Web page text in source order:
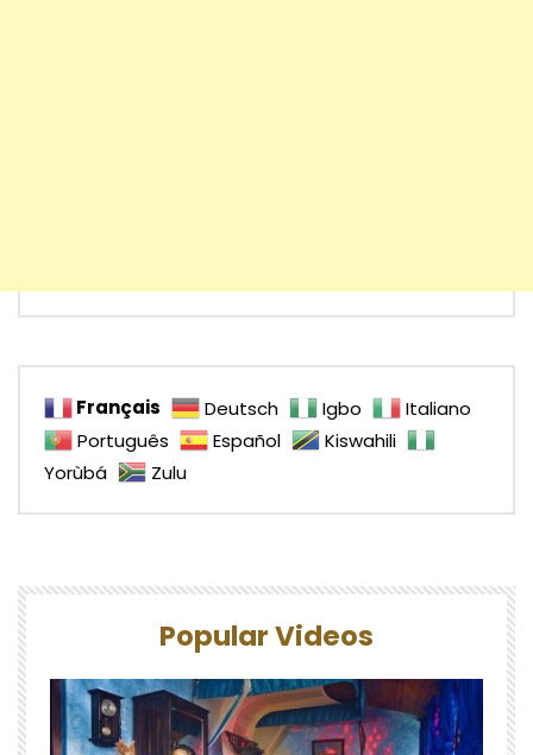
Français Deutsch Igbo
Italiano
Português
Español
Kiswahili
Yorùbá
Zulu
Popular Videos